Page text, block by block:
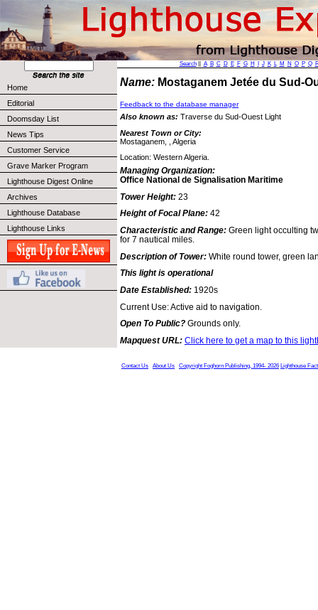
Home
Editorial
Doomsday List
News Tips
Customer Service
Grave Marker Program
Lighthouse Digest Online
Archives
Lighthouse Database
Lighthouse Links
Search|| A B C D E F G H J K L M N O P Q
Name: Mostaganem Jetée du Sud-
Feedback to the database manager
Also known as: Traverse du Sud-Ouest Light
Nearest Town or City:
Mostaganem, , Algeria
Location: Western Algeria.
Managing Organization:
Office National de Signalisation Maritime
Tower Height: 23
Height of Focal Plane: 42
Characteristic and Range: Green light occulting
for 7 nautical miles.
Description of Tower: White round tower, green
This light is operational
Date Established: 1920s
Current Use: Active aid to navigation.
Open To Public? Grounds only.
Mapquest URL: Click here to get a map to this
Contact Us About Us Copyright Foghorn Publishing, 1994- 2026 Lighthouse